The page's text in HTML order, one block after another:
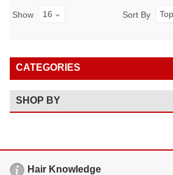
Show 16 Sort By
CATEGORIES
SHOP BY
Hair Knowledge